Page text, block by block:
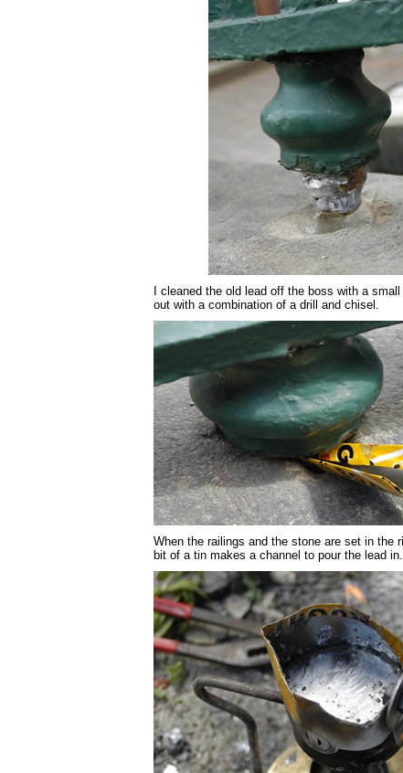
I cleaned the old lead off the boss with a
out with a combination of a drill and chisel.
When the railings and the stone are set in
bit of a tin makes a channel to pour the lead in.